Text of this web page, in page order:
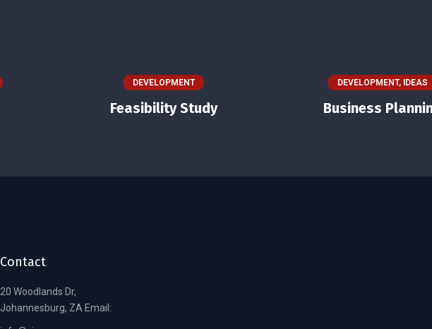
DEVELOPMENT
Feasibility Study
DEVELOPMENT, IDEAS
Business
Contact
20 Woodlands Dr,
Johannesburg, ZA Email: